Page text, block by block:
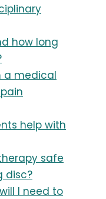
how long
a medical
help with
safe
disc?
I need to